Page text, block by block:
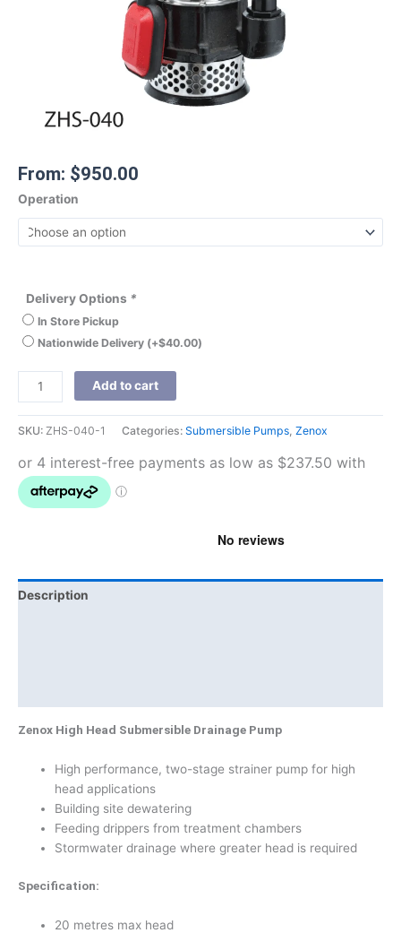
From: $950.00
Operation
Delivery Options *
In Store Pickup
Nationwide Delivery (+$40.00)
Add to cart
SKU: ZHS-040-1 Categories: Submersible Pumps Zenox
Description
Zenox High Head Submersible Drainage Pump
High performance, two-stage strainer pump for high
head applications
Building site dewatering
Feeding drippers from treatment chambers
Stormwater drainage where greater head is required
Specification:
20 metres max head